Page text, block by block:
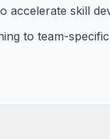
accelerate skill
to team-